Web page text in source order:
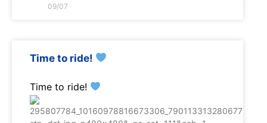
09/07
Time to ride!
Time to ride!